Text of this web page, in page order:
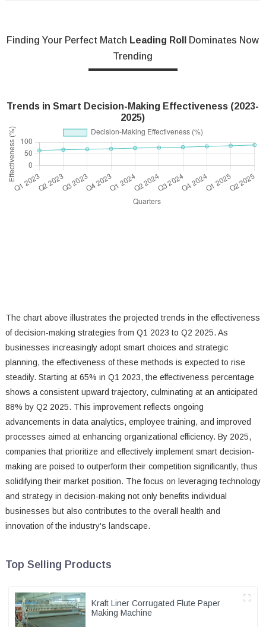
Finding Your Perfect Match Leading Roll
Dominates Now
Trending
Trends in Smart Decision-Making Effectiveness (2023-
2025)
The chart above illustrates the projected trends in the effectiveness
of decision-making strategies from Q1 2023 to Q2 2025. As
businesses increasingly adopt smart choices and strategic
planning, the effectiveness of these methods is expected to rise
steadily. Starting at 65% in Q1 2023, the effectiveness percentage
shows a consistent upward trajectory, culminating at an anticipated
88% by Q2 2025. This improvement reflects ongoing
advancements in data analytics, employee training, and improved
processes aimed at enhancing organizational efficiency. By 2025,
companies that prioritize and effectively implement smart decision-
making are poised to outperform their competition significantly, thus
solidifying their market position. The focus on leveraging technology
and strategy in decision-making not only benefits individual
businesses but also contributes to the overall health and
innovation of the industry's landscape.
Top Selling Products
Kraft Liner Corrugated Flute Paper
Making Machine